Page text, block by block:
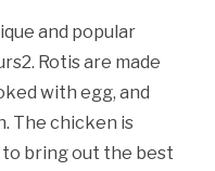
and popular
Rotis are made
with egg, and
The chicken is
bring out the best